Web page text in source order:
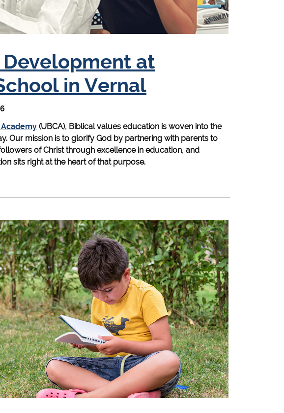
at
in Vernal
(UBCA), Biblical values education is woven into the
Our mission is to glorify God by partnering with parents to
of Christ through excellence in education, and
sits right at the heart of that purpose.